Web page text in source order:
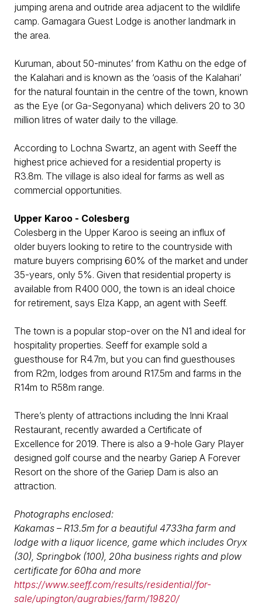
jumping arena and outride area adjacent to the wildlife
camp. Gamagara Guest Lodge is another landmark in
the area.
Kuruman, about 50-minutes’ from Kathu on the edge of
the Kalahari and is known as the ‘oasis of the Kalahari’
for the natural fountain in the centre of the town, known
as the Eye (or Ga-Segonyana) which delivers 20 to 30
million litres of water daily to the village.
According to Lochna Swartz, an agent with Seeff the
highest price achieved for a residential property is
R3.8m. The village is also ideal for farms as well as
commercial opportunities.
Upper Karoo - Colesberg
Colesberg in the Upper Karoo is seeing an influx of
older buyers looking to retire to the countryside with
mature buyers comprising 60% of the market and under
35-years, only 5%. Given that residential property is
available from R400 000, the town is an ideal choice
for retirement, says Elza Kapp, an agent with Seeff.
The town is a popular stop-over on the N1 and ideal for
hospitality properties. Seeff for example sold a
guesthouse for R4.7m, but you can find guesthouses
from R2m, lodges from around R17.5m and farms in the
R14m to R58m range.
There’s plenty of attractions including the Inni Kraal
Restaurant, recently awarded a Certificate of
Excellence for 2019. There is also a 9-hole Gary Player
designed golf course and the nearby Gariep A Forever
Resort on the shore of the Gariep Dam is also an
attraction.
Photographs enclosed:
Kakamas – R13.5m for a beautiful 4733ha farm and
lodge with a liquor licence, game which includes Oryx
(30), Springbok (100), 20ha business rights and plow
certificate for 60ha and more
https://www.seeff.com/results/residential/for-
sale/upington/augrabies/farm/19820/